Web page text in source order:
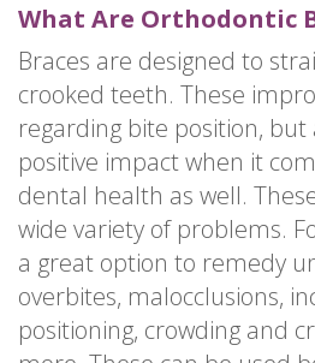
What Are Orthodontic
Braces are designed to
crooked teeth. These
regarding bite position, but
positive impact when it
dental health as well.
wide variety of problems.
a great option to remedy
overbites, malocclusions,
positioning, crowding and